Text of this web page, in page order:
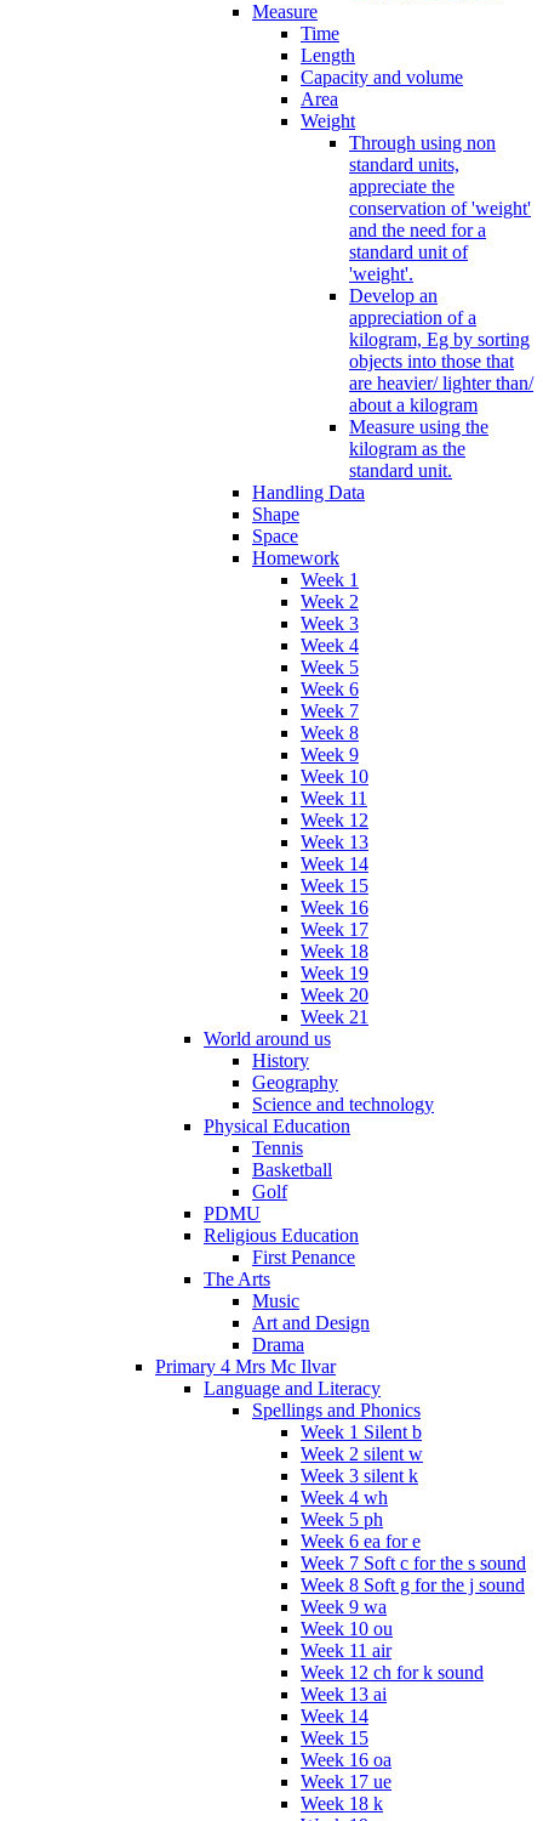
Measure
Time
Length
Capacity and volume
Area
Weight
Through using non
standard units,
appreciate the
conservation of 'weight'
and the need for a
standard unit of
'weight'.
Develop an
appreciation of a
kilogram, Eg by sorting
objects into those that
are heavier/ lighter than/
about a kilogram
Measure using the
kilogram as the
standard unit.
Handling Data
Shape
Space
Homework
Week 1
Week 2
Week 3
Week 4
Week 5
Week 6
Week 7
Week 8
Week 9
Week 10
Week 11
Week 12
Week 13
Week 14
Week 15
Week 16
Week 17
Week 18
Week 19
Week 20
Week 21
World around us
History
Geography
Science and technology
Physical Education
Tennis
Basketball
Golf
PDMU
Religious Education
First Penance
The Arts
Music
Art and Design
Drama
Primary 4 Mrs Mc Ilvar
Language and Literacy
Spellings and Phonics
Week 1 Silent b
Week 2 silent w
Week 3 silent k
Week 4 wh
Week 5 ph
Week 6 ea for e
Week 7 Soft c for the s sound
Week 8 Soft g for the j sound
Week 9 wa
Week 10 ou
Week 11 air
Week 12 ch for k sound
Week 13 ai
Week 14
Week 15
Week 16 oa
Week 17 ue
Week 18 k